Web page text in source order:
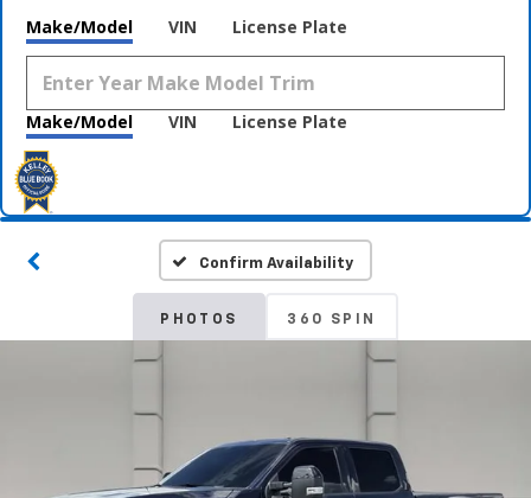
Make/Model VIN License Plate
Make/Model VIN License Plate
Confirm Availability
PHOTOS 360 SPIN